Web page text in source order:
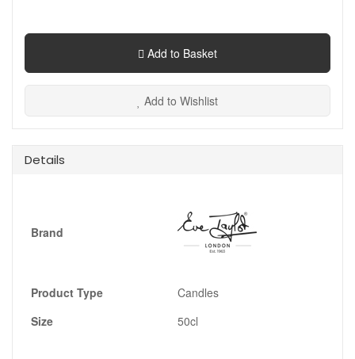
Add to Basket
Add to Wishlist
Details
Brand
Product Type
Candles
Size
50cl